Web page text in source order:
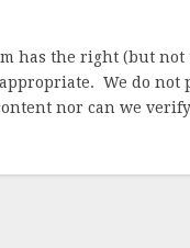
has the right (but
We do not
nor can we